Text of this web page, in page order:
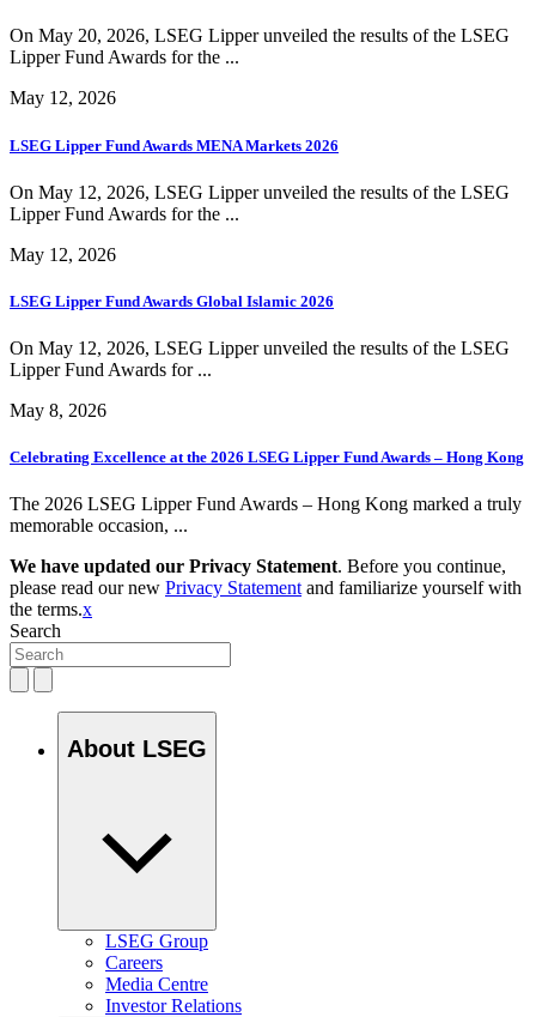
On May 20, 2026, LSEG Lipper unveiled the results of the LSEG
Lipper Fund Awards for the ...
May 12, 2026
LSEG Lipper Fund Awards MENA Markets 2026
On May 12, 2026, LSEG Lipper unveiled the results of the LSEG
Lipper Fund Awards for the ...
May 12, 2026
LSEG Lipper Fund Awards Global Islamic 2026
On May 12, 2026, LSEG Lipper unveiled the results of the LSEG
Lipper Fund Awards for ...
May 8, 2026
Celebrating Excellence at the 2026 LSEG Lipper Fund Awards – Hong Kong
The 2026 LSEG Lipper Fund Awards – Hong Kong marked a truly
memorable occasion, ...
We have updated our Privacy Statement. Before you continue,
please read our new Privacy Statementand familiarize yourself with
the terms.x
Search
About LSEG
LSEG Group
Careers
Media Centre
Investor Relations